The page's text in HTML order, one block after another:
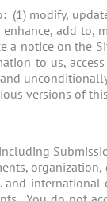
modify,
add
notice on the
to us,
versions of